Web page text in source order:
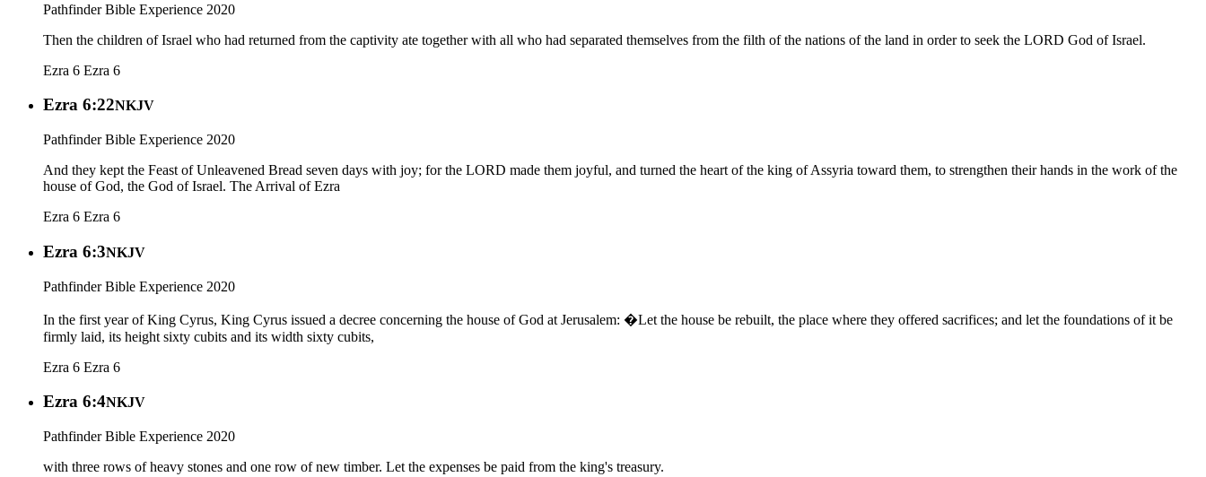
Pathfinder Bible Experience 2020
Then the children of Israel who had returned from the captivity ate together with all who had separated themselves from the filth of the nations of the land in order to seek the LORD God of Israel.
Ezra 6 Ezra 6
Ezra 6:22NKJV
Pathfinder Bible Experience 2020
And they kept the Feast of Unleavened Bread seven days with joy; for the LORD made them joyful, and turned the heart of the king of Assyria toward them, to strengthen their hands in the work of the
house of God, the God of Israel. The Arrival of Ezra
Ezra 6 Ezra 6
Ezra 6:3NKJV
Pathfinder Bible Experience 2020
In the first year of King Cyrus, King Cyrus issued a decree concerning the house of God at Jerusalem: �Let the house be rebuilt, the place where they offered sacrifices; and let the foundations of it be
firmly laid, its height sixty cubits and its width sixty cubits,
Ezra 6 Ezra 6
Ezra 6:4NKJV
Pathfinder Bible Experience 2020
with three rows of heavy stones and one row of new timber. Let the expenses be paid from the king's treasury.